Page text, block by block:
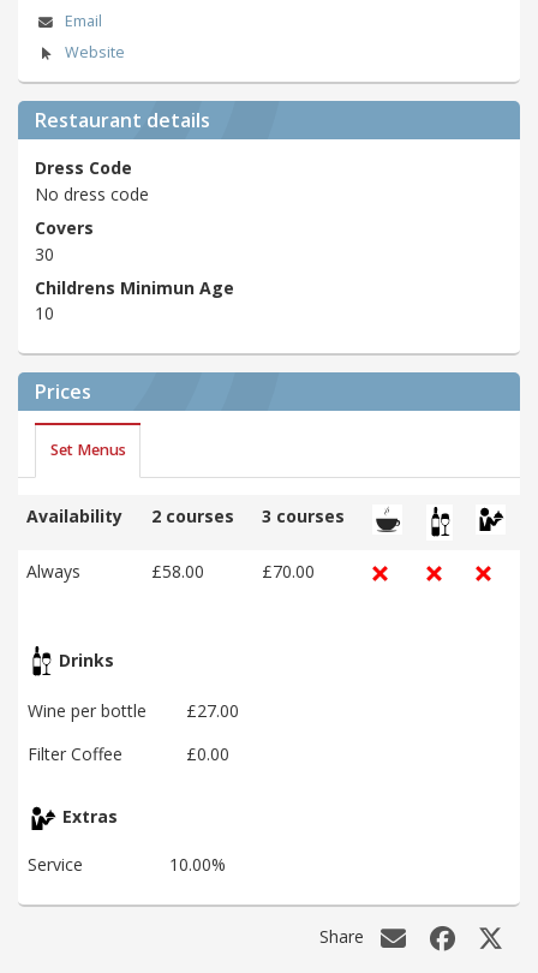
Email
Website
Restaurant details
Dress Code
No dress code
Covers
30
Childrens Minimun Age
10
Prices
Set Menus
Availability 2 courses 3 courses
Always £58.00 £70.00
Drinks
Wine per bottle
£27.00
Filter Coffee
£0.00
Extras
Service 10.00%
Share